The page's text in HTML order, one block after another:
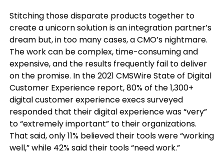
Stitching those disparate products together to
create a unicorn solution is an integration partner’s
dream but, in too many cases, a CMO’s nightmare.
The work can be complex, time-consuming and
expensive, and the results frequently fail to deliver
on the promise. In the 2021 CMSWire State of Digital
Customer Experience report, 80% of the 1,300+
digital customer experience execs surveyed
responded that their digital experience was “very”
to “extremely important” to their organizations.
That said, only 11% believed their tools were “working
well,” while 42% said their tools “need work.”